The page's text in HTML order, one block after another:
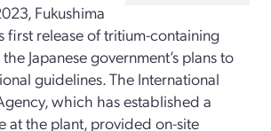
Fukushima
first release of tritium-containing
Japanese government’s plans to
guidelines. The International
which has established a
at the plant, provided on-site